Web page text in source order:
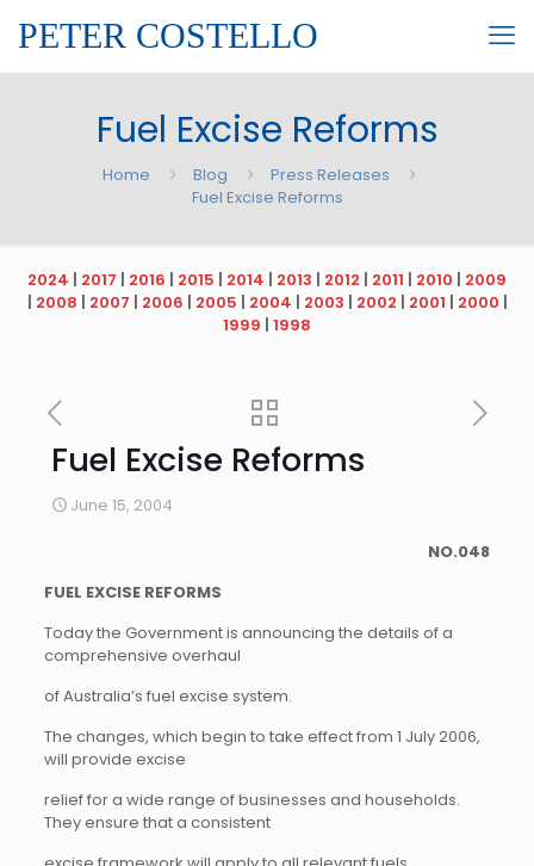
PETER COSTELLO
Fuel Excise Reforms
Home Blog
Press Releases
Fuel Excise Reforms
2024 | 2017 | 2016 | 2015 | 2014 | 2013 | 2012 | 2011 | 2010 | 2009
| 2008 | 2007 | 2006 | 2005 | 2004 | 2003 | 2002 | 2001 | 2000 |
1999 | 1998
Fuel Excise Reforms
June 15, 2004
NO.048
FUEL EXCISE REFORMS
Today the Government is announcing the details of a
comprehensive overhaul
of Australia’s fuel excise system.
The changes, which begin to take effect from 1 July 2006,
will provide excise
relief for a wide range of businesses and households.
They ensure that a consistent